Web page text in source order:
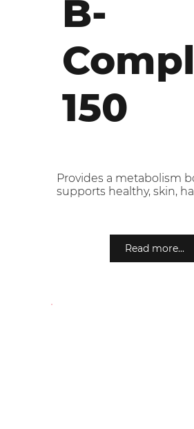
B-
150
Provides a metabolism
supports healthy, skin,
Read more...